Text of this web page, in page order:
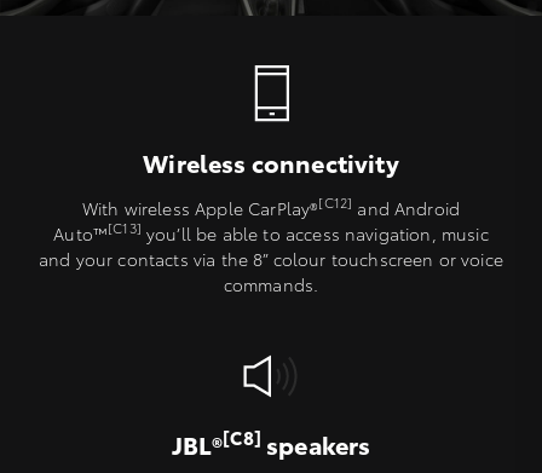
Wireless connectivity
With wireless Apple CarPlay®[C12] and Android
Auto™[C13] you’ll be able to access navigation, music
and your contacts via the 8” colour touchscreen or voice
commands.
JBL®[C8] speakers